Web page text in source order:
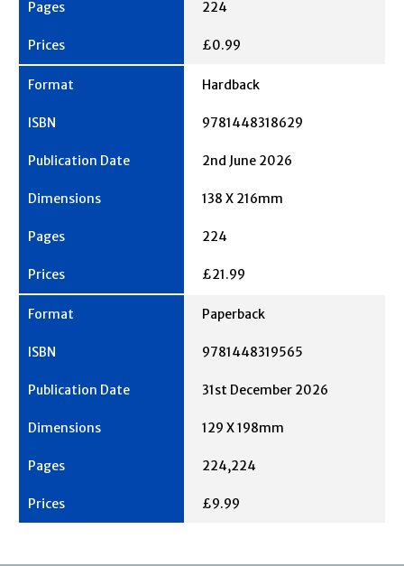
224
£0.99
Hardback
9781448318629
2nd June 2026
138 X 216mm
224
£21.99
Paperback
9781448319565
31st December 2026
129 X 198mm
224,224
£9.99